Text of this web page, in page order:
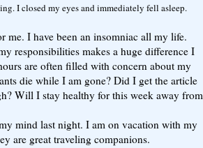
I closed my eyes and immediately fell asleep.
me. I have been an insomniac all my life.
responsibilities makes a huge difference I
are often filled with concern about my
die while I am gone? Did I get the article
Will I stay healthy for this week away from
mind last night. I am on vacation with my
are great traveling companions.